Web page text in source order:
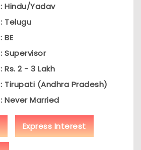
: Hindu/Yadav
: Telugu
: BE
: Supervisor
: Rs. 2 - 3 Lakh
: Tirupati (Andhra Pradesh)
: Never Married
Express Interest